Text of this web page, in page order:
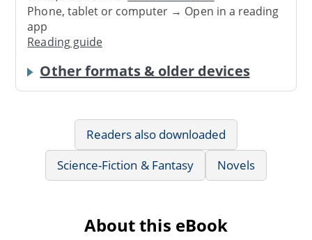
Phone, tablet or computer → Open in a reading
app
Reading guide
Other formats & older devices
Readers also downloaded
Science-Fiction & Fantasy
Novels
About this eBook